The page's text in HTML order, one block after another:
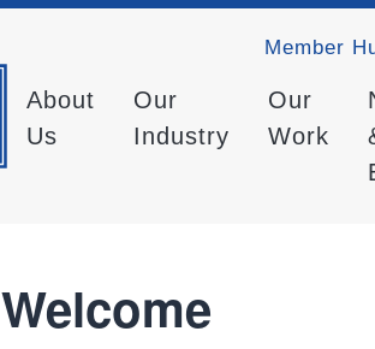
Member
About
Us
Our
Industry
Our
Work
Welcome